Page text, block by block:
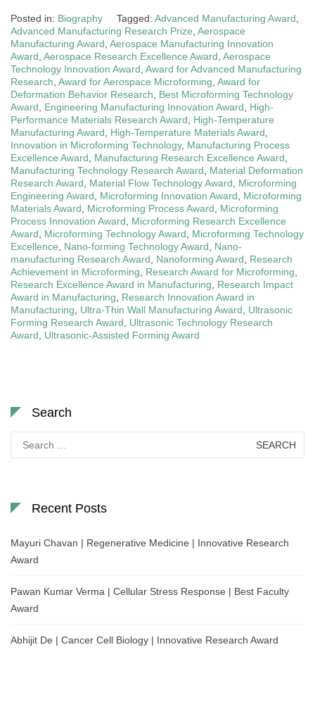
Posted in: Biography Tagged: Advanced Manufacturing Award
Advanced Manufacturing Research Prize Aerospace
Manufacturing Award Aerospace Manufacturing Innovation
Award Aerospace Research Excellence Award Aerospace
Technology Innovation Award Award for Advanced Manufacturing
Research Award for Aerospace Microforming Award for
Deformation Behavior Research
Best Microforming Technology
Award
Engineering Manufacturing Innovation Award
High-
Performance Materials Research Award
High-Temperature
Manufacturing Award
High-Temperature Materials Award
Innovation in Microforming Technology, Manufacturing Process
Excellence Award
Manufacturing Research Excellence Award
Manufacturing Technology Research Award
Material Deformation
Research Award
Material Flow Technology Award
Microforming
Engineering Award
Microforming Innovation Award
Microforming
Materials Award
Microforming Process Award
Microforming
Process Innovation Award
Microforming Research Excellence
Award
Microforming Technology Award
Microforming Technology
Excellence
Nano-forming Technology Award
Nano-
manufacturing Research Award
Nanoforming Award
Research
Achievement in Microforming
Research Award for Microforming
Research Excellence Award in Manufacturing
Research Impact
Award in Manufacturing
Research Innovation Award in
Manufacturing
Ultra-Thin Wall Manufacturing Award
Ultrasonic
Forming Research Award
Ultrasonic Technology Research
Award
Ultrasonic-Assisted Forming Award
Search
for:
Recent Posts
Mayuri Chavan | Regenerative Medicine | Innovative Research
Award
Pawan Kumar Verma | Cellular Stress Response | Best Faculty
Award
Abhijit De | Cancer Cell Biology | Innovative Research Award